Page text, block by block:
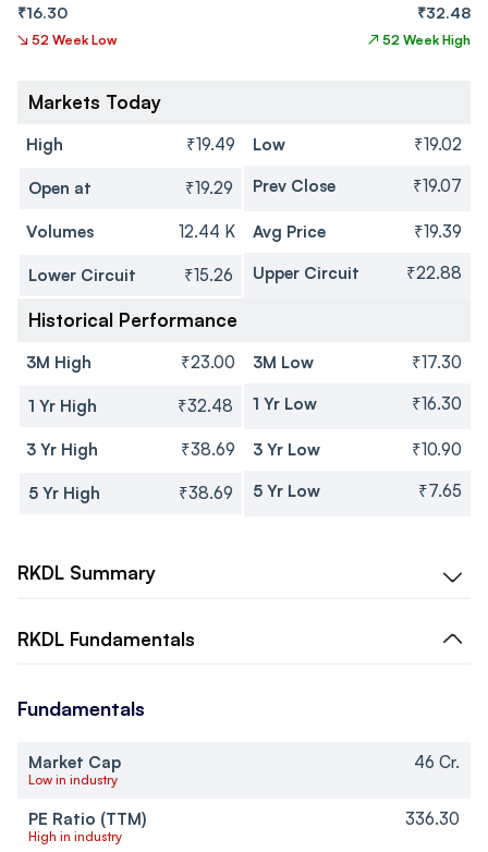
₹16.30 ₹32.48
↘ 52 Week Low ↗ 52 Week High
Markets Today
High ₹19.49 Low ₹19.02
Open at ₹19.29 Prev Close ₹19.07
Volumes 12.44 K Avg Price ₹19.39
Lower Circuit ₹15.26 Upper Circuit ₹22.88
Historical Performance
3M High ₹23.00 3M Low ₹17.30
1 Yr High ₹32.48 1 Yr Low ₹16.30
3 Yr High ₹38.69 3 Yr Low ₹10.90
5 Yr High ₹38.69 5 Yr Low ₹7.65
RKDL Summary
RKDL Fundamentals
Fundamentals
Market Cap
Low in industry
46 Cr.
PE Ratio (TTM)
High in industry
336.30